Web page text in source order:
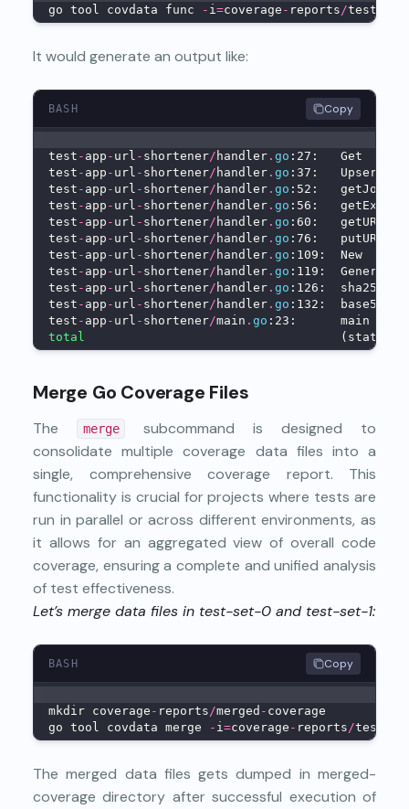
go tool covdata func - i=coverage - reports/test
It would generate an output like:
BASH Copy
test - app - url - shortener/ handler . go :27:   Get
test - app - url - shortener/ handler . go :37:
test - app - url - shortener/ handler . go :52:
test - app - url - shortener/ handler . go :56:
test - app - url - shortener/ handler . go :60:
test - app - url - shortener/ handler . go :76:
test - app - url - shortener/ handler . go :109:  New
test - app - url - shortener/ handler . go :119:
test - app - url - shortener/ handler . go :126:
test - app - url - shortener/ handler . go :132:
test - app - url - shortener/main . go :23:      main
total
Merge Go Coverage Files
The merge
subcommand is designed to
consolidate multiple coverage data files into a
single, comprehensive coverage report. This
functionality is crucial for projects where tests are
run in parallel or across different environments, as
it allows for an aggregated view of overall code
coverage, ensuring a complete and unified analysis
of test effectiveness.
Let’s merge data files in test-set-0 and test-set-1:
BASH Copy
mkdir coverage - reports/merged - coverage
go tool covdata merge
- i=coverage - reports/test
The merged data files gets dumped in merged-
coverage directory after successful execution of